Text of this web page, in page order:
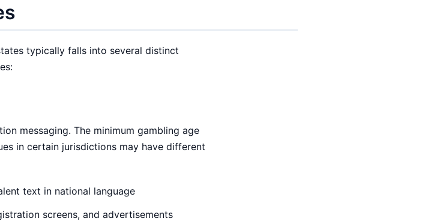
typically falls into several distinct
messaging. The minimum gambling age
in certain jurisdictions may have different
text in national language
screens, and advertisements